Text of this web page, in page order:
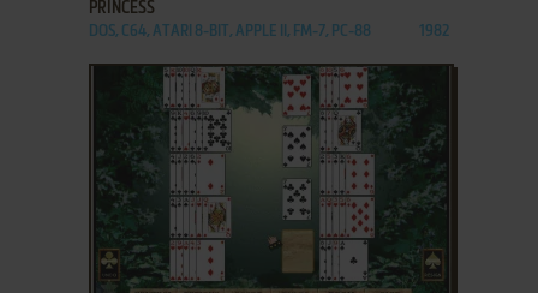
PRINCESS
DOS, C64, ATARI 8-BIT, APPLE II, FM-7, PC-88 1982
ADD TO FAVORITES